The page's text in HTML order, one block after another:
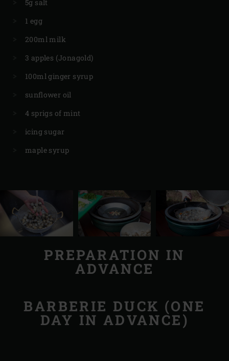
5g salt
1 egg
200ml milk
3 apples (Jonagold)
100ml ginger syrup
sunflower oil
4 sprigs of mint
icing sugar
maple syrup
PREPARATION IN
ADVANCE
BARBERIE DUCK (ONE
DAY IN ADVANCE)